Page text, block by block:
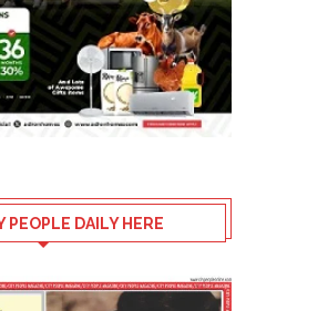
PEOPLE DAILY HERE